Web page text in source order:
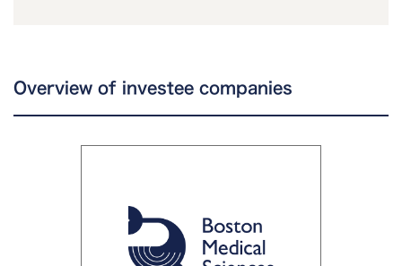
Overview of investee companies